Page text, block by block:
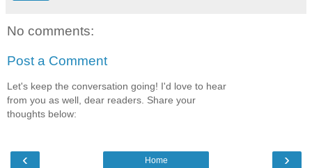
No comments:
Post a Comment
Let's keep the conversation going! I'd love to hear
from you as well, dear readers. Share your
thoughts below:
‹ ›
Home